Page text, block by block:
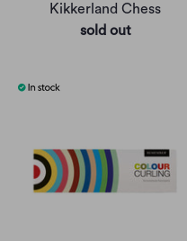
Kikkerland Chess
sold out